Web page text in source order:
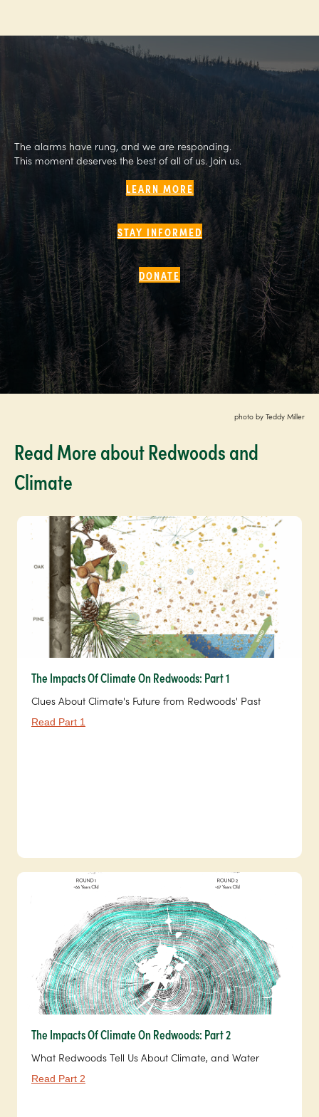
The alarms have rung, and we are responding.
This moment deserves the best of all of us. Join us.
LEARN MORE
STAY INFORMED
DONATE
photo by Teddy Miller
Read More about Redwoods and
Climate
The Impacts Of Climate On Redwoods: Part 1
Clues About Climate's Future from Redwoods' Past
Read Part 1
The Impacts Of Climate On Redwoods: Part 2
What Redwoods Tell Us About Climate, and Water
Read Part 2